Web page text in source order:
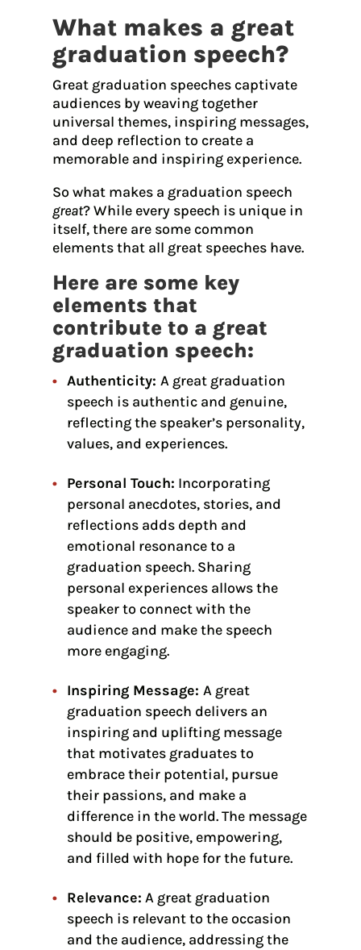
What makes a great
graduation speech?
Great graduation speeches captivate
audiences by weaving together
universal themes, inspiring messages,
and deep reflection to create a
memorable and inspiring experience.
So what makes a graduation speech
great? While every speech is unique in
itself, there are some common
elements that all great speeches have.
Here are some key
elements that
contribute to a great
graduation speech:
Authenticity: A great graduation
speech is authentic and genuine,
reflecting the speaker’s personality,
values, and experiences.
Personal Touch: Incorporating
personal anecdotes, stories, and
reflections adds depth and
emotional resonance to a
graduation speech. Sharing
personal experiences allows the
speaker to connect with the
audience and make the speech
more engaging.
Inspiring Message: A great
graduation speech delivers an
inspiring and uplifting message
that motivates graduates to
embrace their potential, pursue
their passions, and make a
difference in the world. The message
should be positive, empowering,
and filled with hope for the future.
Relevance: A great graduation
speech is relevant to the occasion
and the audience, addressing the